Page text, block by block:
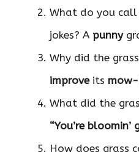
What do you
jokes? A punny
Why did the
improveits
What did the
“You’re bloomin’
How does grass